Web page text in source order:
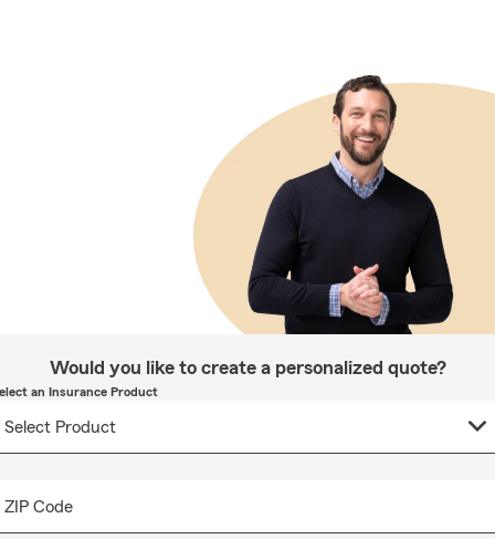
Would you like to create a personalized quote?
an Insurance Product
ZIP Code